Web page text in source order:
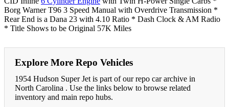
Borg Warner T96 3 Speed Manual with Overdrive Transmission *
Rear End is a Dana 23 with 4.10 Ratio * Dash Clock & AM Radio
* Title Shows to be Original 57K Miles
Explore More Repo Vehicles
1954 Hudson Super Jet is part of our repo car archive in
North Carolina . Use the links below to browse related
inventory and main repo hubs.